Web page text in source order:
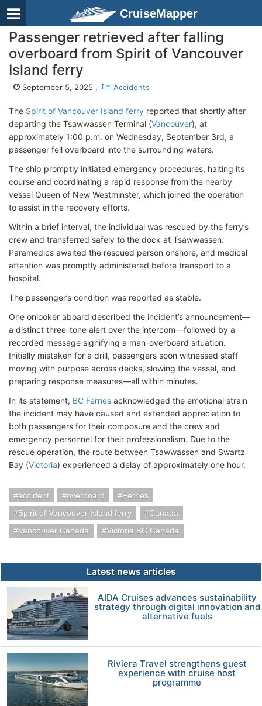
CruiseMapper
Passenger retrieved after falling
overboard from Spirit of Vancouver
Island ferry
September 5, 2025 , Accidents
The Spirit of Vancouver Island ferry reported that shortly after
departing the Tsawwassen Terminal (Vancouver), at
approximately 1:00 p.m. on Wednesday, September 3rd, a
passenger fell overboard into the surrounding waters.
The ship promptly initiated emergency procedures, halting its
course and coordinating a rapid response from the nearby
vessel Queen of New Westminster, which joined the operation
to assist in the recovery efforts.
Within a brief interval, the individual was rescued by the ferry’s
crew and transferred safely to the dock at Tsawwassen.
Paramedics awaited the rescued person onshore, and medical
attention was promptly administered before transport to a
hospital.
The passenger’s condition was reported as stable.
One onlooker aboard described the incident’s announcement—
a distinct three-tone alert over the intercom—followed by a
recorded message signifying a man-overboard situation.
Initially mistaken for a drill, passengers soon witnessed staff
moving with purpose across decks, slowing the vessel, and
preparing response measures—all within minutes.
In its statement, BC Ferries acknowledged the emotional strain
the incident may have caused and extended appreciation to
both passengers for their composure and the crew and
emergency personnel for their professionalism. Due to the
rescue operation, the route between Tsawwassen and Swartz
Bay (Victoria) experienced a delay of approximately one hour.
accident overboard
Ferries
Spirit of Vancouver Island ferry
Canada
Vancouver Canada
Victoria BC Canada
Latest news articles
AIDA Cruises advances sustainability
strategy through digital innovation and
alternative fuels
Riviera Travel strengthens guest
experience with cruise host
programme